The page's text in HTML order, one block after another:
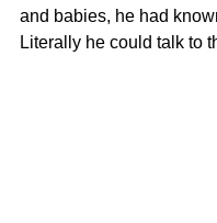
and babies, he had
Literally he could talk to